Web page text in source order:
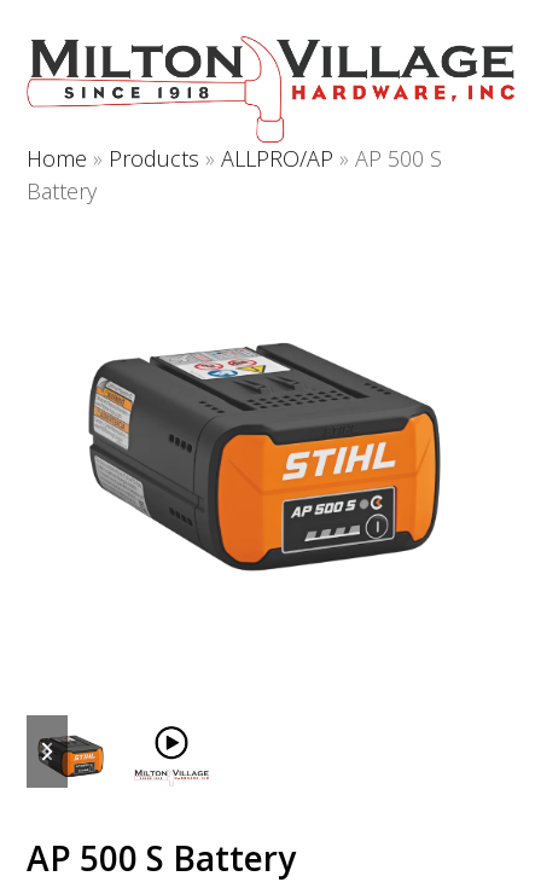
contentmobile
menu
mobile
menu
Home » Products »ALLPRO/AP »AP 500 S
Battery
previous
slide
next
slide
AP 500 S Battery